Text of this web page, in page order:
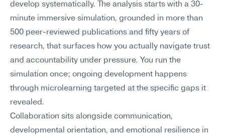
develop systematically. The analysis starts with a 30-
minute immersive simulation, grounded in more than
500 peer-reviewed publications and fifty years of
research, that surfaces how you actually navigate trust
and accountability under pressure. You run the
simulation once; ongoing development happens
through microlearning targeted at the specific gaps it
revealed.
Collaboration sits alongside communication,
developmental orientation, and emotional resilience in